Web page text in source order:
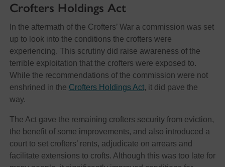
Crofters Holdings Act
In the aftermath of the Crofters’ War a commission was set
up to look into the conditions the crofters were
experiencing. This scrutiny did raise awareness of the
terrible exploitation that the crofters were exposed to.
While the recommendations of the commission were not
enshrined in the Crofters Holdings Act, it did pave the
way.
The Act gave the remaining crofters security from eviction,
the benefit of some improvements, and also introduced a
court to set crofters’ rents, adjudicate on arrears and
facilitate extensions to crofts. Although this was too late for